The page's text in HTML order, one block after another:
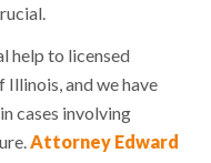
help to licensed
and we have
cases involving
Attorney Edward